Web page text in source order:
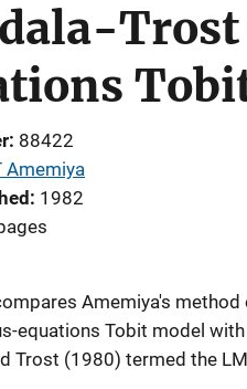
Trost
88422
Amemiya
1982
Amemiya's
equations Tobit model
Trost (1980) termed the